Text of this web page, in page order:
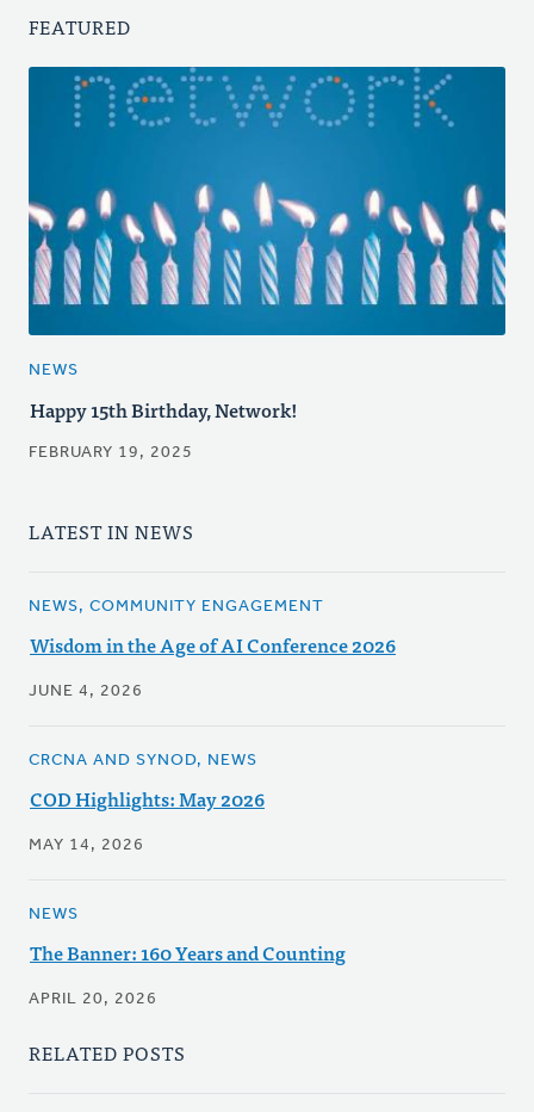
FEATURED
NEWS
Happy 15th Birthday, Network!
FEBRUARY 19, 2025
LATEST IN NEWS
NEWS, COMMUNITY ENGAGEMENT
Wisdom in the Age of AI Conference 2026
JUNE 4, 2026
CRCNA AND SYNOD, NEWS
COD Highlights: May 2026
MAY 14, 2026
NEWS
The Banner: 160 Years and Counting
APRIL 20, 2026
RELATED POSTS